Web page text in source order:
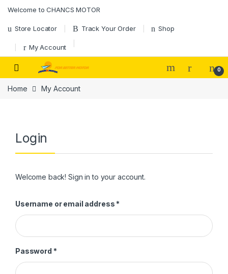
Welcome to CHANCS MOTOR
Store Locator Track Your Order Shop
My Account
0
Home My Account
Login
Welcome back! Sign in to your account.
Username or email address *
Password *Required